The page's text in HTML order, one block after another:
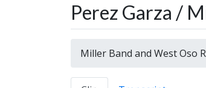
Perez Garza /
Miller Band and West Oso